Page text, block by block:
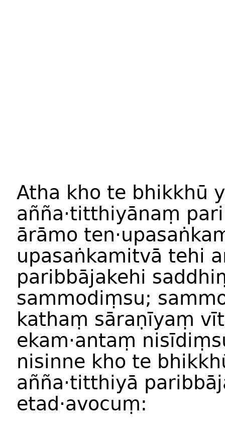
Atha kho te bhikkhū
añña·titthiyānaṃ
ārāmo
upasaṅkamitvā tehi
paribbājakehi
sammodiṃsu;
kathaṃ sāraṇīyaṃ
ekam·antaṃ
nisinne kho te
añña·titthiyā
etad·avocuṃ: